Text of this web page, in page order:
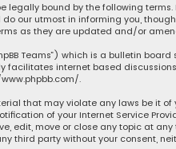
legally bound by the following
our utmost in informing you,
as they are updated and/or
Teams”) which is a bulletin
facilitates internet based
.
that may violate any laws be it of
of your Internet Service
edit, move or close any topic at any
party without your consent,